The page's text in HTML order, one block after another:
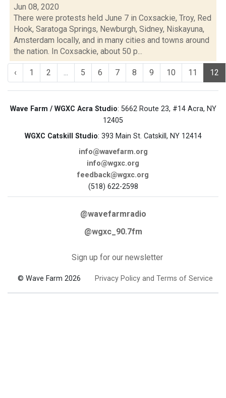
Jun 08, 2020
There were protests held June 7 in Coxsackie, Troy, Red
Hook, Saratoga Springs, Newburgh, Sidney, Niskayuna,
Amsterdam locally, and in many cities and towns around
the nation. In Coxsackie, about 50 p...
‹ 1 2 ... 5 6 7 8 9 10 11 12
Wave Farm / WGXC Acra Studio: 5662 Route 23, #14 Acra, NY
12405
WGXC Catskill Studio: 393 Main St. Catskill, NY 12414
info@wavefarm.org
info@wgxc.org
feedback@wgxc.org
(518) 622-2598
@wavefarmradio
@wgxc_90.7fm
Sign up for our newsletter
© Wave Farm 2026 Privacy Policy and Terms of Service